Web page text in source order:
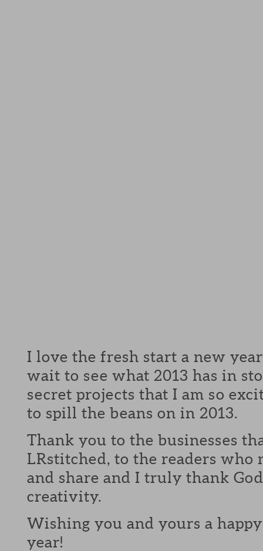
I love the fresh start a new
wait to see what 2013 has in
secret projects that I am so
to spill the beans on in 2013.
Thank you to the businesses
LRstitched, to the readers who
and share and I truly thank
creativity.
Wishing you and yours a
year!